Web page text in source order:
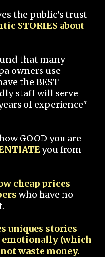
the public's trust
STORIES about
that many
owners use
the BEST
staff will serve
of experience"
GOOD you are
you from
cheap prices
who have no
uniques stories
emotionally (which
waste money.